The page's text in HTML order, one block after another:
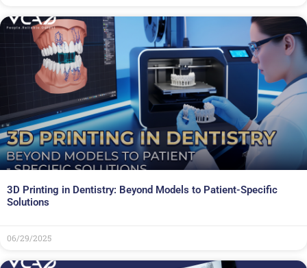
3D Printing in Dentistry: Beyond Models to Patient-Specific
Solutions
06/29/2025